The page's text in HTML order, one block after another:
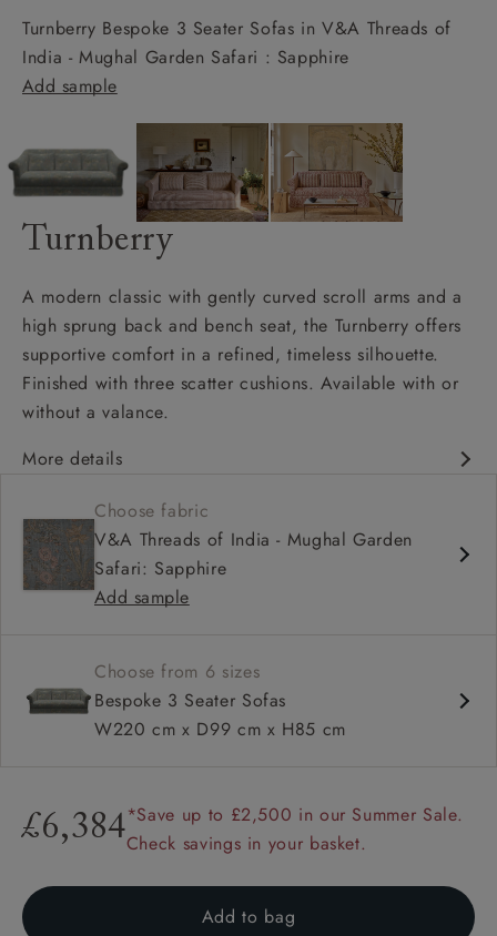
Turnberry Bespoke 3 Seater Sofas in V&A Threads of
India - Mughal Garden Safari : Sapphire
Add sample
Turnberry
A modern classic with gently curved scroll arms and a
high sprung back and bench seat, the Turnberry offers
supportive comfort in a refined, timeless silhouette.
Finished with three scatter cushions. Available with or
without a valance.
More details
High sprung back
Sprung bench seat
Scroll arms
Available with or without a valance
Choose fabric
V&A Threads of India - Mughal Garden
Safari: Sapphire
Add sample
Choose from 6 sizes
Bespoke 3 Seater Sofas
W220 cm x D99 cm x H85 cm
£6,384*Save up to £2,500 in our Summer Sale.
Check savings in your basket.
Add to bag